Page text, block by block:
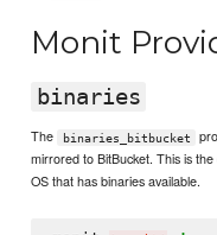
Monit
binaries
The binaries_bitbucket
mirrored to BitBucket. This is
OS that has binaries available.